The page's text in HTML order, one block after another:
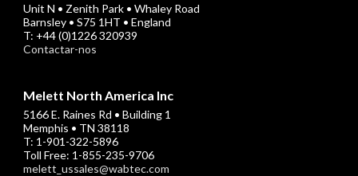
Unit N • Zenith Park • Whaley Road
Barnsley • S75 1HT • England
T: +44 (0)1226 320939
Contactar-nos
Melett North America Inc
5166 E. Raines Rd • Building 1
Memphis • TN 38118
T: 1-901-322-5896
Toll Free: 1-855-235-9706
melett_ussales@wabtec.com